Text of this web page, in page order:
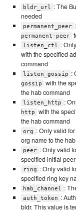
bldr_url : The
needed
permanent_peer
permanent-peer
listen_ctl :
with the specified
command
listen_gossip :
gossip
with the
the hab command
listen_http :
http
with the
the hab command
org : Only valid for
org name to the
peer : Only valid
specified initial
ring : Only valid
specified ring key
hab_channel :
auth_token :
bldr. This value is